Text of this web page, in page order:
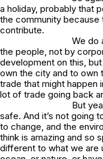
a holiday, probably that
the community because
contribute.
We do
the people, not by
development on this,
own the city and to own
trade that might happen
lot of trade going back
But
safe. And it’s not going
to change, and the
think is amazing and so
different to what we are